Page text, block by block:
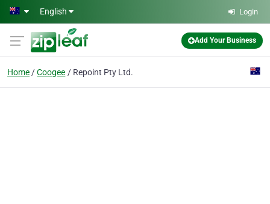
Skip to main content
English Login
Add Your Business
Home Coogee Repoint Pty Ltd.